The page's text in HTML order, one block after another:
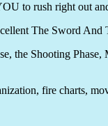
to rush right out
The Sword
the Shooting
fire charts,